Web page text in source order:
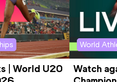
| World U20
World
Watch